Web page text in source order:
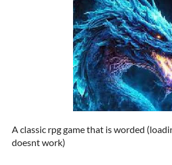
A classic rpg game that is worded
doesnt work)